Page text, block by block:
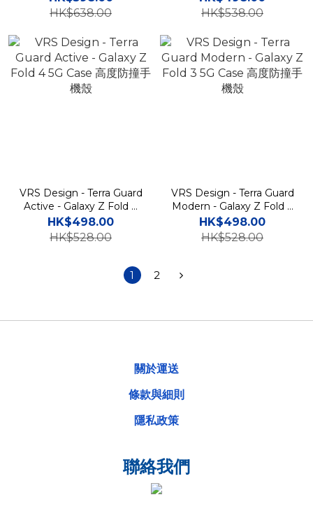
殼
HK$638.00
HK$538.00
VRS Design - Terra Guard
Active - Galaxy Z Fold 4
5G Case 高度防撞手機殼
HK$498.00
HK$528.00
VRS Design - Terra Guard
Modern - Galaxy Z Fold 3
5G Case 高度防撞手機殼
HK$498.00
HK$528.00
1 2
關於運送
條款與細則
隱私政策
聯絡我們